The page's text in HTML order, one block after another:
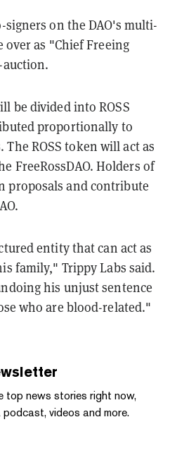
on the DAO's multi-
as "Chief Freeing
auction.
be divided into ROSS
proportionally to
ROSS token will act as
FreeRossDAO. Holders of
proposals and contribute
entity that can act as
family," Trippy Labs said.
his unjust sentence
who are blood-related."
top news stories right now,
videos and more.